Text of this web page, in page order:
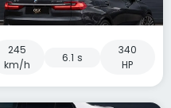
245
km/h
6.1 s
340
HP